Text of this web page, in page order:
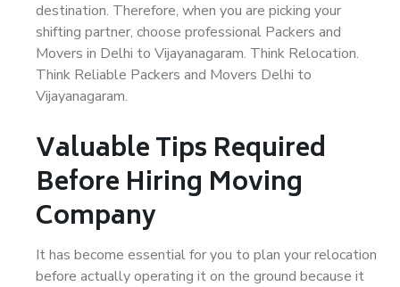
destination. Therefore, when you are picking your
shifting partner, choose professional Packers and
Movers in Delhi to Vijayanagaram. Think Relocation.
Think Reliable Packers and Movers Delhi to
Vijayanagaram.
Valuable Tips Required
Before Hiring Moving
Company
It has become essential for you to plan your relocation
before actually operating it on the ground because it